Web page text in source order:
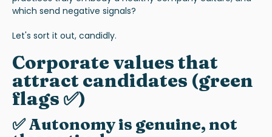
which send negative signals?
Let's sort it out, candidly.
Corporate values that
attract candidates (green
flags ✅)
✅ Autonomy is genuine, not